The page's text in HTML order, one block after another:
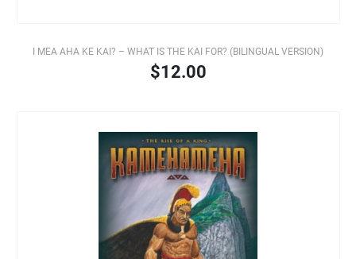
I MEA AHA KE KAI? – WHAT IS THE KAI FOR? (BILINGUAL VERSION)
$12.00